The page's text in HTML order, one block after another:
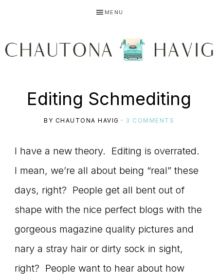
primary
main
primary
MENU
HAVIG
Using
story
to
connect
Editing Schmediting
BY CHAUTONA HAVIG · 3 COMMENTS
I have a new theory. Editing is overrated.
I mean, we’re all about being “real” these
days, right? People get all bent out of
shape with the nice perfect blogs with the
gorgeous magazine quality pictures and
nary a stray hair or dirty sock in sight,
right? People want to hear about how